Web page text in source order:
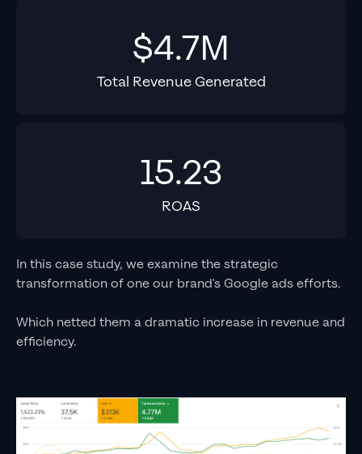
$4.7M
Total Revenue Generated
15.23
ROAS
In this case study, we examine the strategic
transformation of one our brand's Google ads efforts.
Which netted them a dramatic increase in revenue and
efficiency.